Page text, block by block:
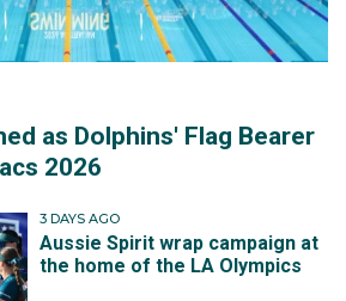
as Dolphins' Flag Bearer
2026
3 DAYS AGO
Aussie Spirit wrap campaign at
the home of the LA Olympics